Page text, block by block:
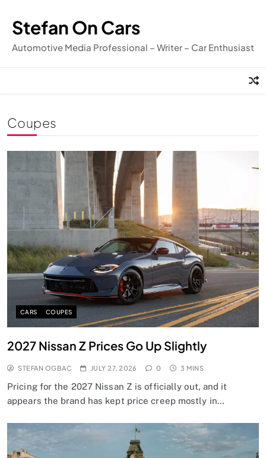
content
Stefan On Cars
Automotive Media Professional – Writer – Car Enthusiast
Coupes
CARS COUPES
2027 Nissan Z Prices Go Up Slightly
STEFAN OGBAC JULY 27, 2026 0 3 MINS
Pricing for the 2027 Nissan Z is officially out, and it
appears the brand has kept price creep mostly in…